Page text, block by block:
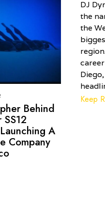
DJ
the
the
Keep
Behind
A
Company